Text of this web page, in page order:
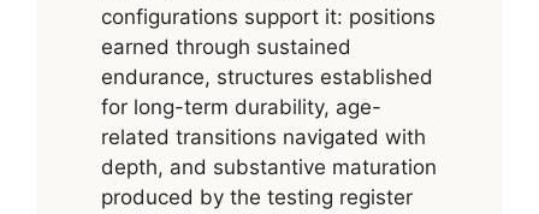
configurations support it: positions
earned through sustained
endurance, structures established
for long-term durability, age-
related transitions navigated with
depth, and substantive maturation
produced by the testing register